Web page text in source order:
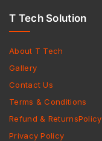
T Tech Solution
About T Tech
Gallery
Contact Us
Terms & Conditions
Refund & ReturnsPolicy
Privacy Policy